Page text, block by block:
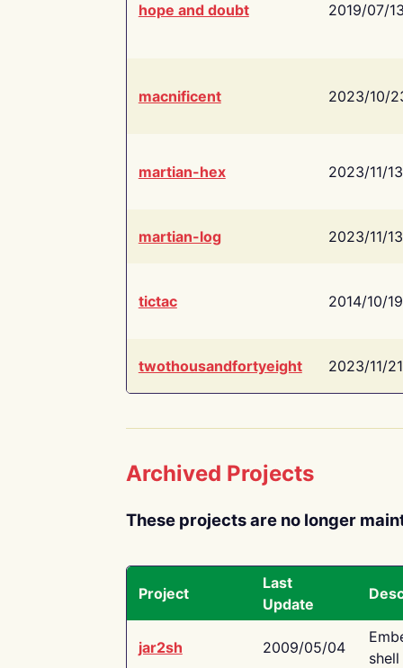
hope and doubt 2019/07/
macnificent 2023/10/
martian-hex 2023/11/13
martian-log 2023/11/13
tictac 2014/10/19
twothousandfortyeight 2023/11/21
Archived Projects
These projects are no longer
Project
Last
Update
jar2sh 2009/05/04